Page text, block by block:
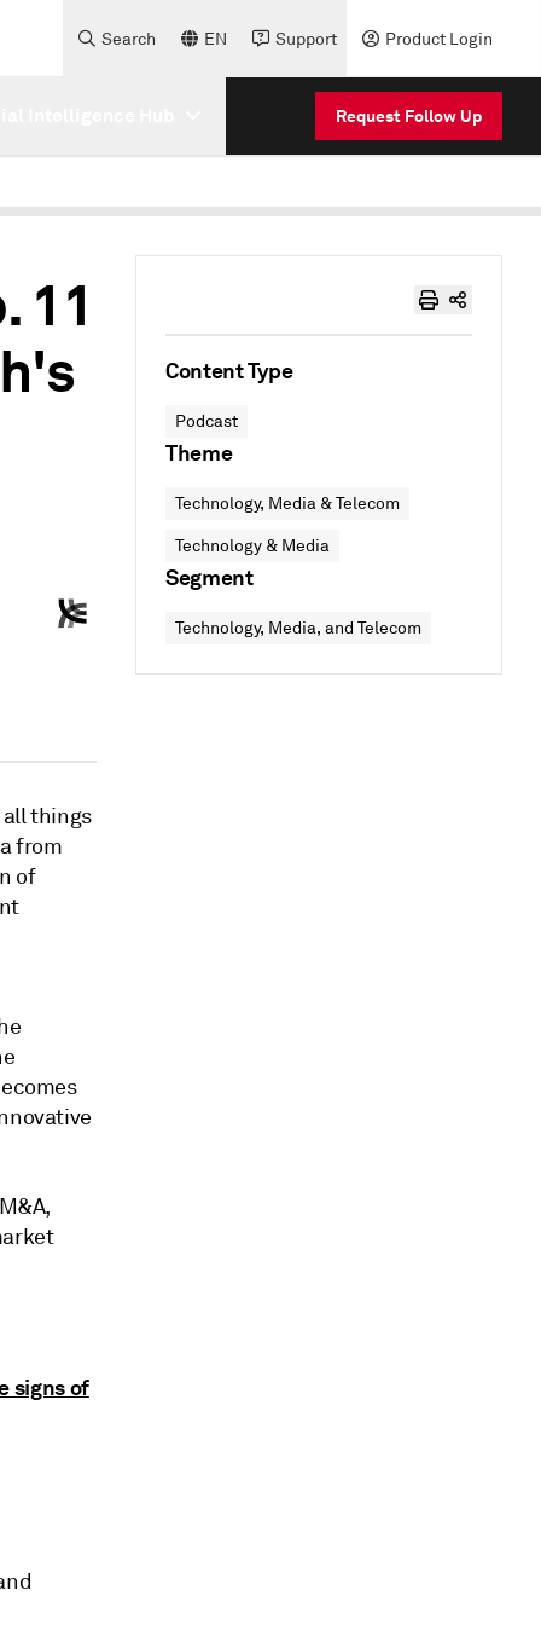
Search EN Support Product Login
Request Follow Up
11
things
from
of
signs of
Content Type
Podcast
Theme
Technology, Media & Telecom
Technology & Media
Segment
Technology, Media, and Telecom